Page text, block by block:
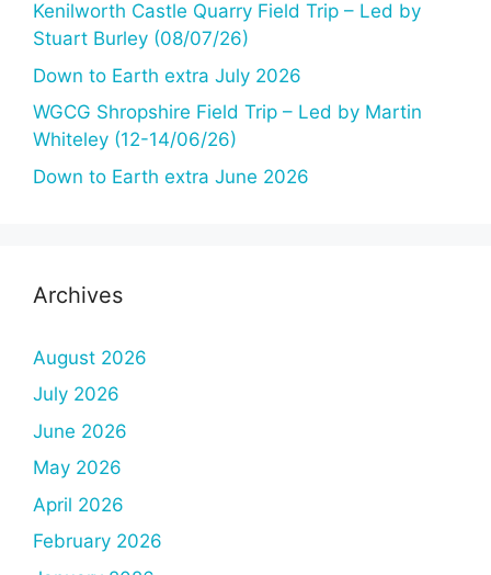
Kenilworth Castle Quarry Field Trip – Led by
Stuart Burley (08/07/26)
Down to Earth extra July 2026
WGCG Shropshire Field Trip – Led by Martin
Whiteley (12-14/06/26)
Down to Earth extra June 2026
Archives
August 2026
July 2026
June 2026
May 2026
April 2026
February 2026